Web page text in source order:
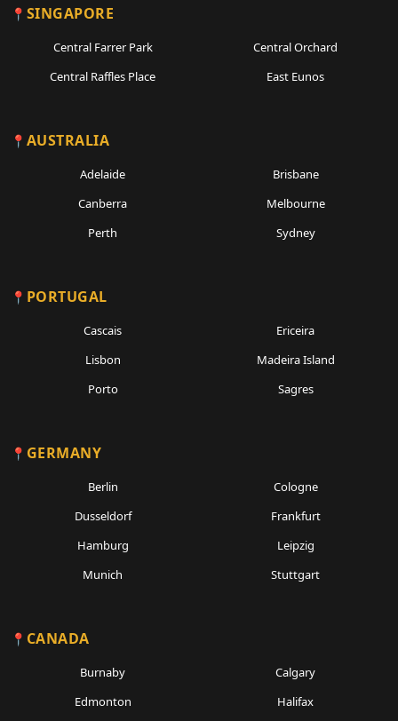
SINGAPORE
Central Farrer Park
Central Orchard
Central Raffles Place
East Eunos
AUSTRALIA
Adelaide
Brisbane
Canberra
Melbourne
Perth
Sydney
PORTUGAL
Cascais
Ericeira
Lisbon
Madeira Island
Porto
Sagres
GERMANY
Berlin
Cologne
Dusseldorf
Frankfurt
Hamburg
Leipzig
Munich
Stuttgart
CANADA
Burnaby
Calgary
Edmonton
Halifax